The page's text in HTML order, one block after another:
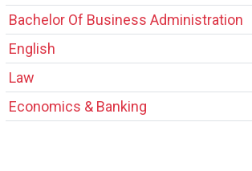
Bachelor Of Business Administration
English
Law
Economics & Banking